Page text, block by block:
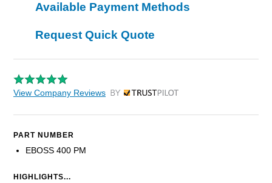
Available Payment Methods
Request Quick Quote
View Company Reviews by Trustpilot
PART NUMBER
EBOSS 400 PM
HIGHLIGHTS...